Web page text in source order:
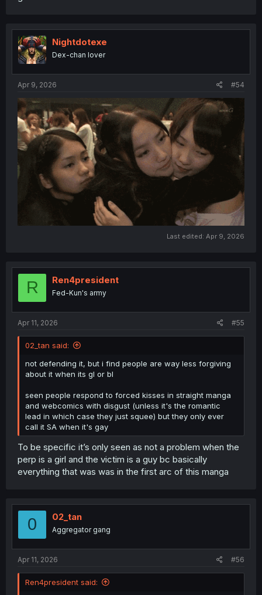
Nightdotexe
Dex-chan lover
Apr 9, 2026 #54
Last edited: Apr 9, 2026
R Ren4president
Fed-Kun's army
Apr 11, 2026 #55
02_tan said:
not defending it, but i find people are way less forgiving
about it when its gl or bl
seen people respond to forced kisses in straight manga
and webcomics with disgust (unless it's the romantic
lead in which case they just squee) but they only ever
call it SA when it's gay
To be specific it’s only seen as not a problem when the
perp is a girl and the victim is a guy bc basically
everything that was was in the first arc of this manga
0 02_tan
Aggregator gang
Apr 11, 2026 #56
Ren4president said: